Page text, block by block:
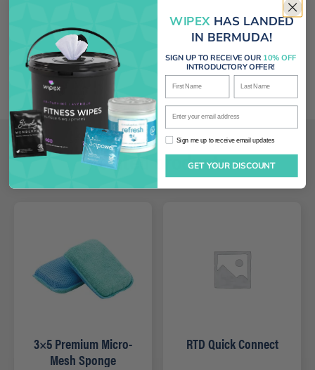
Related products
3×5 Premium Micro-
Mesh Sponge
RTD Quick Connect
WIPEXHAS LANDED
IN BERMUDA!
SIGN UP TO RECEIVE OUR 10% OFF
INTRODUCTORY OFFER!
First Name Last Name
Enter your email address
Sign me up to receive email updates
Sign me up to receive email updates
GET YOUR DISCOUNT